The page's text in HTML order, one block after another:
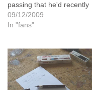
passing that he'd recently
been working in Ethiopia. I
know he works abroad a lot
male work colleagues to…
09/12/2009
In "fans"